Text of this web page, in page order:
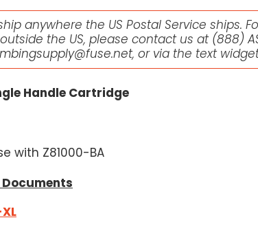
anywhere the US Postal Service ships.
the US, please contact us at (888)
, or via the text
Handle Cartridge
with Z81000-BA